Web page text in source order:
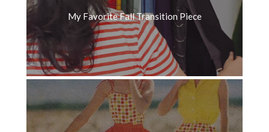
My Favorite Fall Transition Piece